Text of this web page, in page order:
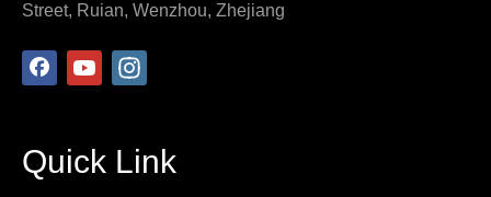
Street, Ruian, Wenzhou, Zhejiang
Quick Link